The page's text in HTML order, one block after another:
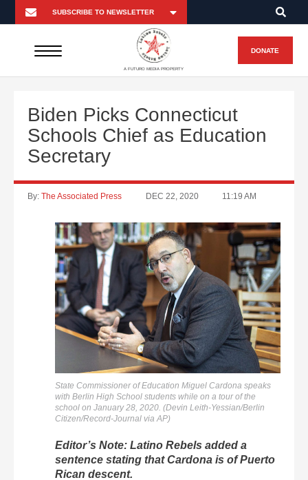
A FUTURO MEDIA PROPERTY
DONATE
Biden Picks Connecticut
Schools Chief as Education
Secretary
By: The Associated Press DEC 22, 2020 11:19 AM
State Commissioner of Education Miguel Cardona speaks
with Berlin High School students while on a tour of the
school on January 28, 2020. (Devin Leith-Yessian/Berlin
Citizen/Record-Journal via AP)
Editor’s Note: Latino Rebels added a
sentence stating that Cardona is of Puerto
Rican descent.